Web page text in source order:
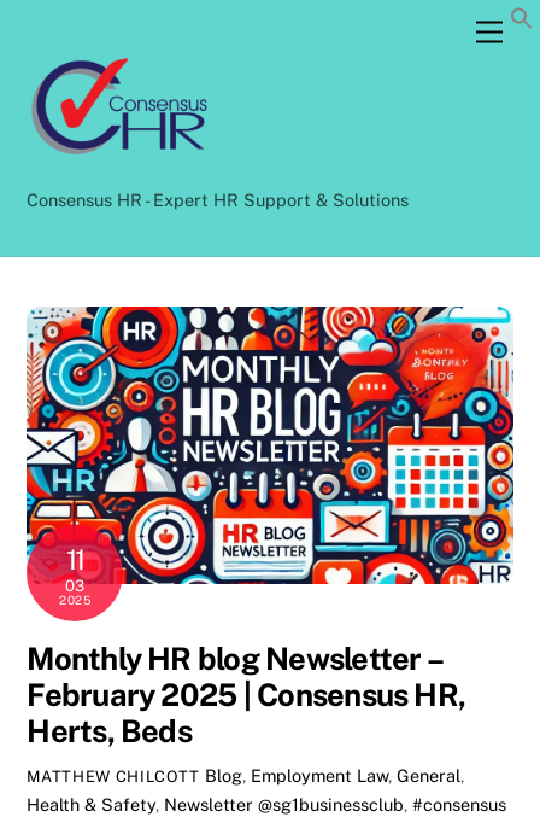
content
Consensus HR - Expert HR Support & Solutions
11
03
2025
Monthly HR blog Newsletter –
February 2025 | Consensus HR,
Herts, Beds
MATTHEW CHILCOTT Blog, Employment Law, General,
Health & Safety, Newsletter @sg1businessclub,#consensus